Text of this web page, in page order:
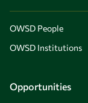
OWSD People
OWSD Institutions
Opportunities